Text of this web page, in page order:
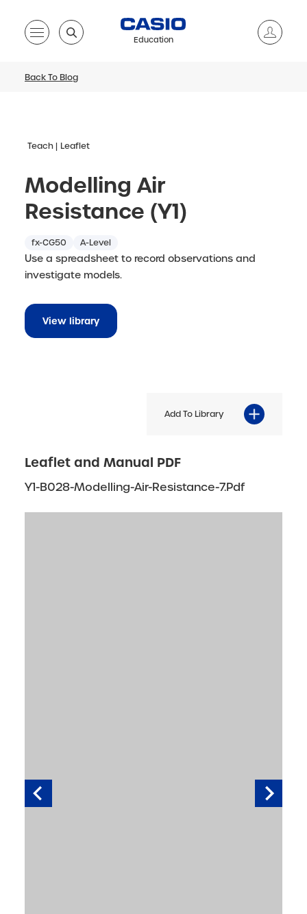
Education
Back To Blog
Teach Leaflet
Modelling Air
Resistance (Y1)
fx-CG50 A-Level
Use a spreadsheet to record observations and
investigate models.
View library
Add To Library
Leaflet and Manual PDF
Y1-B028-Modelling-Air-Resistance-7.pdf